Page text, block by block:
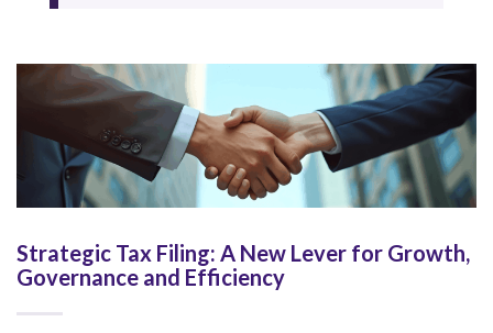
Strategic Tax Filing: A New Lever for Growth,
Governance and Efficiency